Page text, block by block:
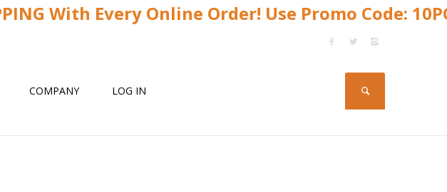
With Every Online Order! Use Promo Code:
COMPANY LOG IN